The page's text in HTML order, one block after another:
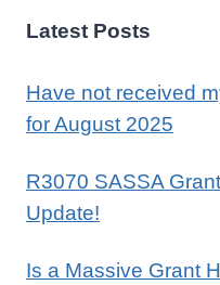
Latest Posts
Have not received
for August 2025
R3070 SASSA
Update!
Is a Massive Grant